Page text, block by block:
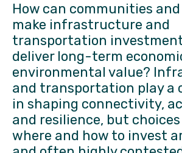
How can communities
make infrastructure and
transportation
deliver long-term
environmental value?
and transportation play a
in shaping connectivity,
and resilience, but
where and how to invest